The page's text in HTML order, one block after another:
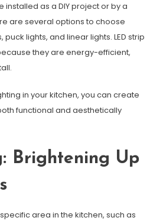
as a DIY project or by a
are several options to choose
puck lights, and linear lights. LED strip
they are energy-efficient,
in your kitchen, you can create
functional and aesthetically
Brightening Up
area in the kitchen, such as